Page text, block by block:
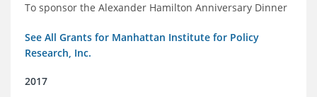
To sponsor the Alexander Hamilton Anniversary Dinner
See All Grants for Manhattan Institute for Policy
Research, Inc.
2017